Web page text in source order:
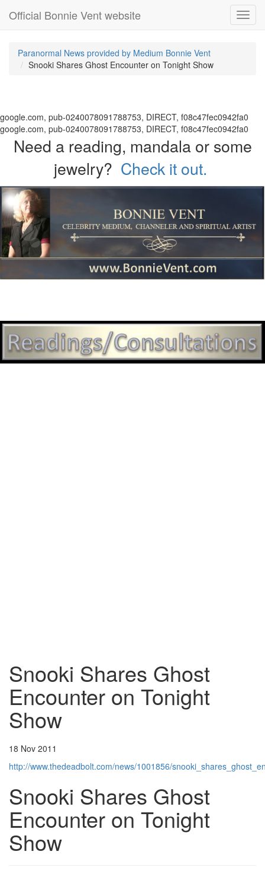
Official Bonnie Vent website
Paranormal News provided by Medium Bonnie Vent
Snooki Shares Ghost Encounter on Tonight Show
google.com, pub-0240078091788753, DIRECT, f08c47fec0942fa0
google.com, pub-0240078091788753, DIRECT, f08c47fec0942fa0
Need a reading, mandala or some
jewelry? Check it out.
Snooki Shares Ghost
Encounter on Tonight
Show
18 Nov 2011
http://www.thedeadbolt.com/news/1001856/
Snooki Shares Ghost
Encounter on Tonight
Show